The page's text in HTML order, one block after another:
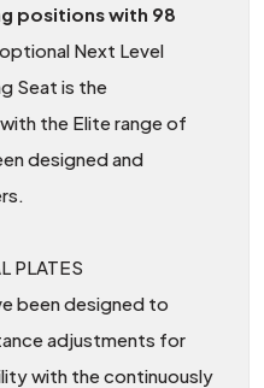
positions with 98
Next Level
Seat is the
the Elite range of
designed and
PLATES
been designed to
adjustments for
with the continuously